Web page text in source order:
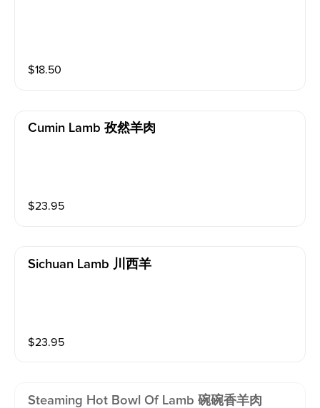
$18.50
Cumin Lamb 孜然羊肉
$23.95
Sichuan Lamb 川西羊
$23.95
Steaming Hot Bowl Of Lamb 碗碗香羊肉